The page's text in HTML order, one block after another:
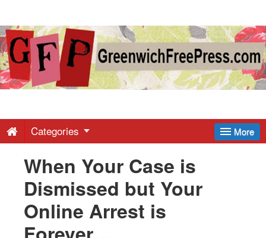
Greenwich
Free
-
Latest
News
More
Categories
When Your Case is
Dismissed but Your
Online Arrest is